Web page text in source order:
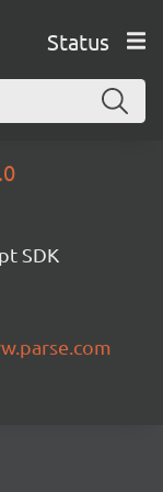
Status
SDK